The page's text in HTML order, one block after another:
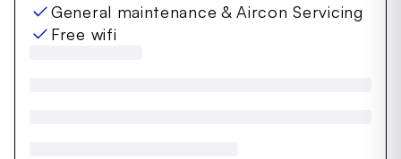
General maintenance & Aircon Servicing
Free wifi